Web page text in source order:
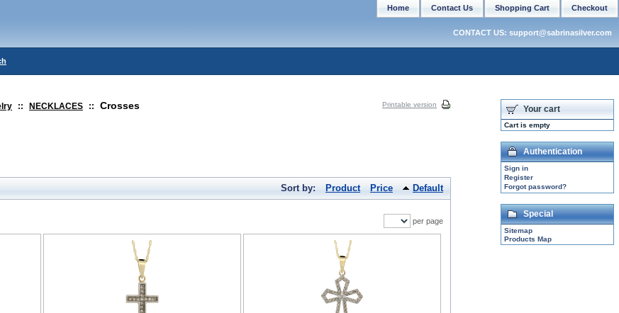
:: NECKLACES :: Crosses Printable version
Sort by: Product Price Default
per page
Your cart
Cart is empty
Authentication
Sign in
Register
Forgot password?
Special
Sitemap
Products Map
Checkout
Shopping Cart
Contact Us
Home
CONTACT US: support@sabrinasilver.com